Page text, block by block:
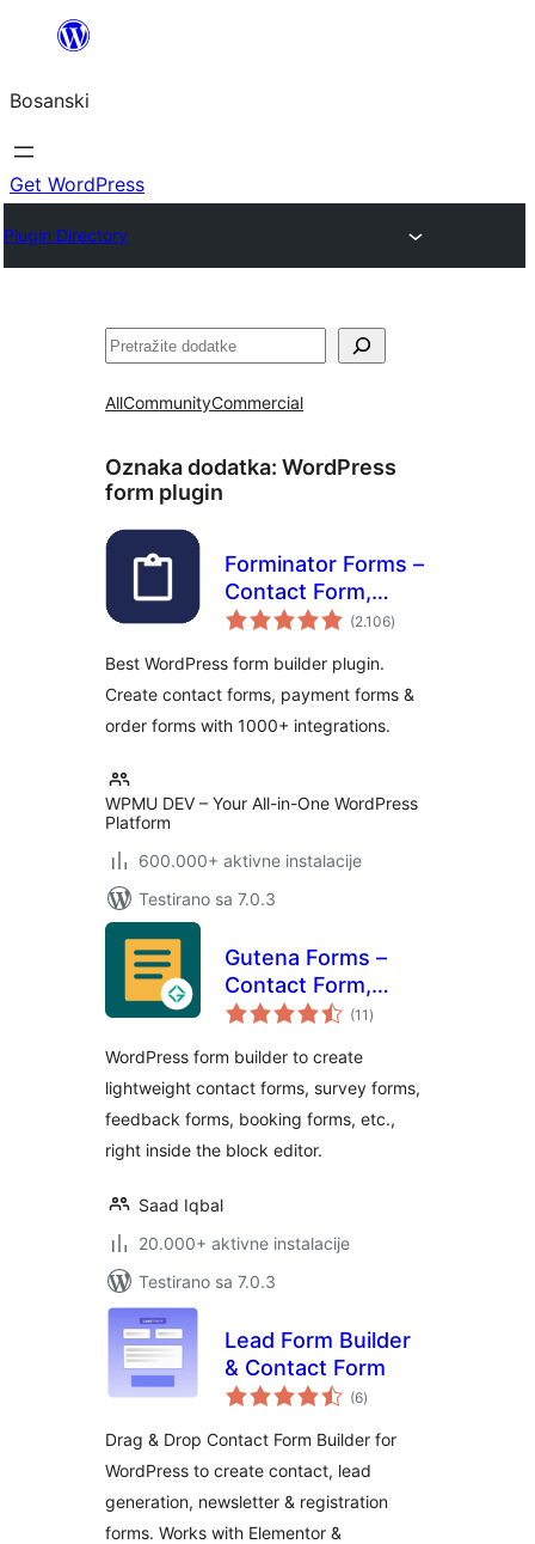
sadržaj
Bosanski
Get WordPress
Plugin Directory
Pretraga
AllCommunityCommercial
Oznaka dodatka: WordPress
form plugin
Forminator Forms –
Contact Form,
Payment Form &
Builder
(2.106ukupno
ocjena
)
Best WordPress form builder plugin.
Create contact forms, payment forms &
order forms with 1000+ integrations.
WPMU DEV – Your All-in-One WordPress
Platform
600.000+ aktivne instalacije
Testirano sa 7.0.3
Gutena Forms –
Contact Form,
Survey Form,
Booking Form, and
Custom Form
Builder
(11 ukupno
ocjena
)
WordPress form builder to create
lightweight contact forms, survey forms,
feedback forms, booking forms, etc.,
right inside the block editor.
Saad Iqbal
20.000+ aktivne instalacije
Testirano sa 7.0.3
Lead Form Builder
& Contact Form
(6ukupno
ocjena
)
Drag & Drop Contact Form Builder for
WordPress to create contact, lead
generation, newsletter & registration
forms. Works with Elementor &